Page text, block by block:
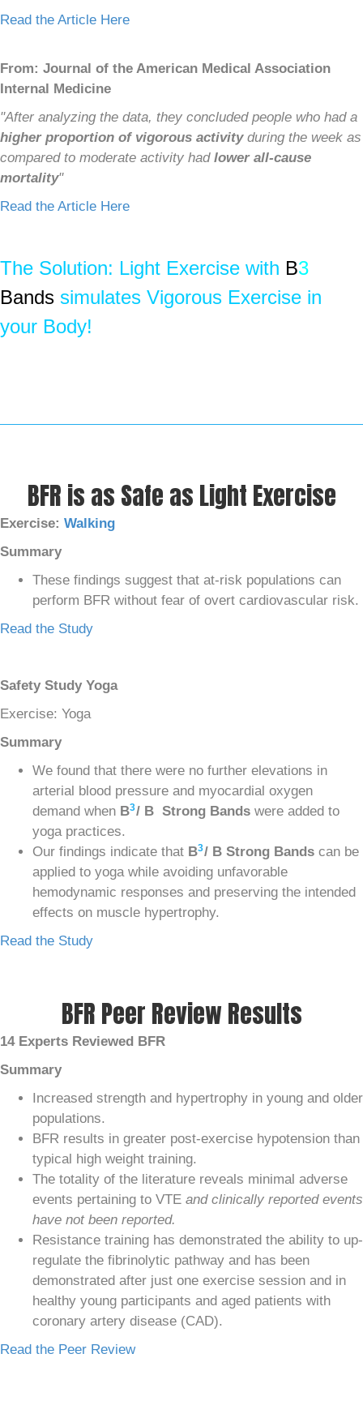
Read the Article Here
From: Journal of the American Medical Association
Internal Medicine
"After analyzing the data, they concluded people who had a
higher proportion of vigorous activityduring the week as
compared to moderate activity had lower all-cause
mortality"
Read the Article Here
The Solution: Light Exercise with B3
Bands simulates Vigorous Exercise in
your Body!
BFR is as Safe as Light Exercise
Exercise: Walking
Summary
These findings suggest that at-risk populations can
perform BFR without fear of overt cardiovascular risk.
Read the Study
Safety Study Yoga
Exercise: Yoga
Summary
We found that there were no further elevations in
arterial blood pressure and myocardial oxygen
demand when B3/ B Strong Bands were added to
yoga practices.
Our findings indicate that B3/ B Strong Bands can be
applied to yoga while avoiding unfavorable
hemodynamic responses and preserving the intended
effects on muscle hypertrophy.
Read the Study
BFR Peer Review Results
14 Experts Reviewed BFR
Summary
Increased strength and hypertrophy in young and older
populations.
BFR results in greater post-exercise hypotension than
typical high weight training.
The totality of the literature reveals minimal adverse
events pertaining to VTE and clinically reported events
have not been reported.
Resistance training has demonstrated the ability to up-
regulate the fibrinolytic pathway and has been
demonstrated after just one exercise session and in
healthy young participants and aged patients with
coronary artery disease (CAD).
Read the Peer Review